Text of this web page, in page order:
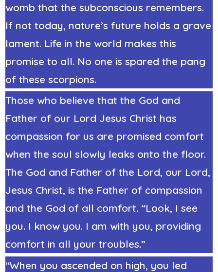
womb that the subconscious remembers.
If not today, nature’s future holds a grave
lament. Life in the world makes this
promise to all. No one is spared the pang
of these scorpions.
Those who believe that the God and
Father of our Lord Jesus Christ has
compassion for us are promised comfort
when the soul slowly leaks onto the floor.
The God and Father of the Lord, our Lord,
Jesus Christ, is the Father of compassion
and the God of all comfort. “Look, I see
you. I know you. I am with you, providing
comfort in all your troubles.”
“When you ascended on high, you led